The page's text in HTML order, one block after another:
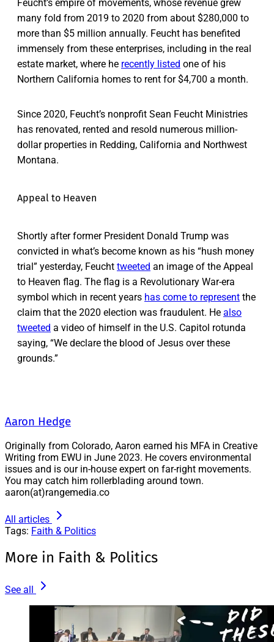
Feucht’s empire of movements, whose revenue grew
many fold from 2019 to 2020 from about $280,000 to
more than $5 million annually. Feucht has benefited
immensely from these enterprises, including in the real
estate market, where he recently listed one of his
Northern California homes to rent for $4,700 a month.
Since 2020, Feucht’s nonprofit Sean Feucht Ministries
has renovated, rented and resold numerous million-
dollar properties in Redding, California and Northwest
Montana.
Appeal to Heaven
Shortly after former President Donald Trump was
convicted in what’s become known as his “hush money
trial” yesterday, Feucht tweeted an image of the Appeal
to Heaven flag. The flag is a Revolutionary War-era
symbol which in recent years has come to represent the
claim that the 2020 election was fraudulent. He also
tweeted a video of himself in the U.S. Capitol rotunda
saying, “We declare the blood of Jesus over these
grounds.”
Aaron Hedge
Originally from Colorado, Aaron earned his MFA in Creative
Writing from EWU in June 2023. He covers environmental
issues and is our in-house expert on far-right movements.
You may catch him rollerblading around town.
aaron(at)rangemedia.co
All articles
Tags: Faith & Politics
More in Faith & Politics
See all